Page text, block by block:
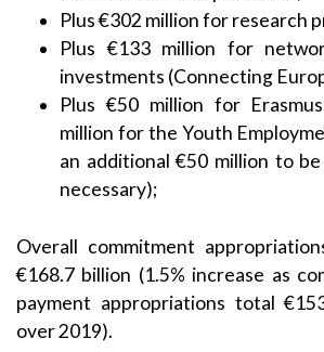
Plus €302 million for research
Plus €133 million for
investments (Connecting
Plus €50 million for
million for the Youth
an additional €50 million to
necessary);
Overall commitment
€168.7 billion (1.5% increase as
payment appropriations total
over 2019).